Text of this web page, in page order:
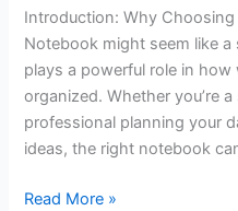
Introduction: Why
Notebook might seem like
plays a powerful role in
organized. Whether you’re
professional planning your
ideas, the right notebook
Read More »